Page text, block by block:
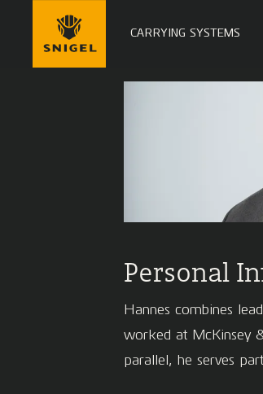
CARRYING SYSTEMS
Personal
Hannes combines
worked at McKinsey
parallel, he serves